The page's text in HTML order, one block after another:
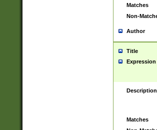
Matches
Non-
Author
Title
Expression
Description
Matches